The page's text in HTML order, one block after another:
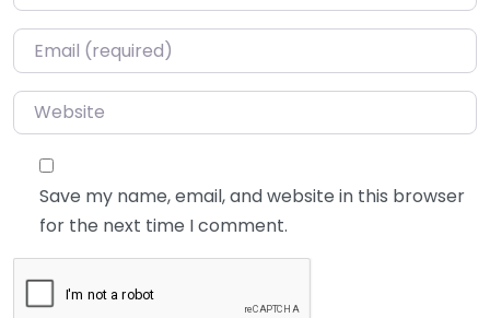
Email*
Website
Save my name, email, and website in this browser
for the next time I comment.